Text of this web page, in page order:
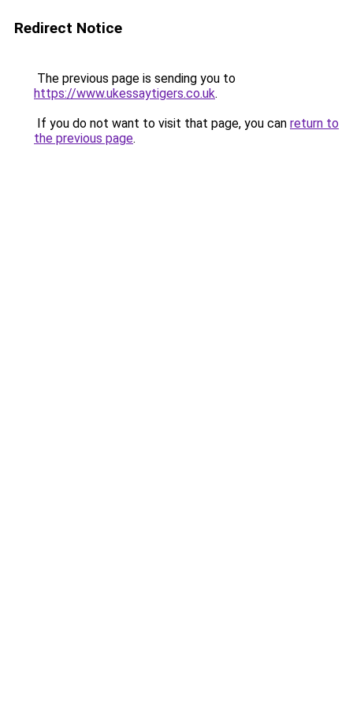
Redirect Notice
The previous page is sending you to
https://www.ukessaytigers.co.uk.
If you do not want to visit that page, you can return to
the previous page.